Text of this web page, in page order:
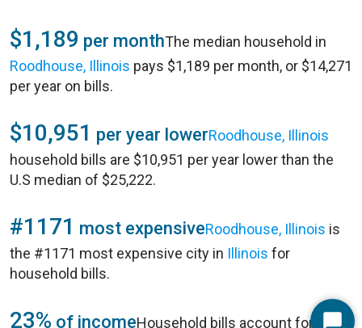
$1,189 per monthThe median household in
Roodhouse, Illinois pays $1,189 per month, or $14,271
per year on bills.
$10,951 per year lowerRoodhouse, Illinois
household bills are $10,951 per year lower than the
U.S median of $25,222.
#1171 most expensiveRoodhouse, Illinois is
the #1171 most expensive city in Illinois for
household bills.
23% of incomeHousehold bills account for 23%